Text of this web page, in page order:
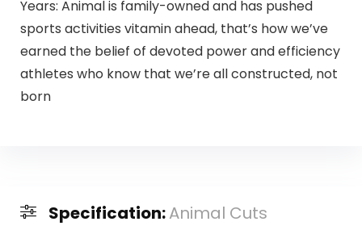
Years: Animal is family-owned and has pushed
sports activities vitamin ahead, that’s how we’ve
earned the belief of devoted power and efficiency
athletes who know that we’re all constructed, not
born
Specification:Animal Cuts